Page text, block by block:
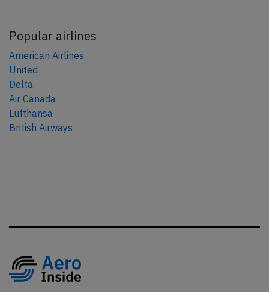
Popular airlines
American Airlines
United
Delta
Air Canada
Lufthansa
British Airways